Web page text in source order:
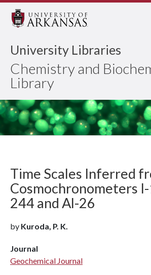
University Libraries
Chemistry and
Library
Time Scales Inferred
Cosmochronometers
244 and Al-26
by Kuroda, P. K.
Journal
Geochemical Journal